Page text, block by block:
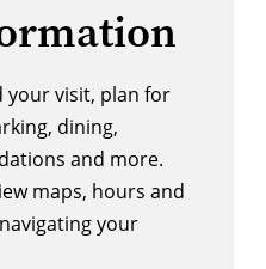
your visit, plan for
dining,
and more.
maps, hours and
your